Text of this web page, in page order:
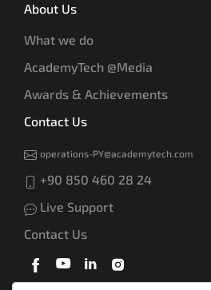
About Us
What we do
AcademyTech @Media
Awards & Achievements
Contact Us
operations-PY@academytech.com
+90 850 460 28 24
Live Support
Contact Us